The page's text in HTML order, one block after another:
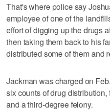
That's where police say
employee of one of the
effort of digging up the drugs
then taking them back to his
distributed some of them and
Jackman was charged on
six counts of drug
and a third-degree felony.